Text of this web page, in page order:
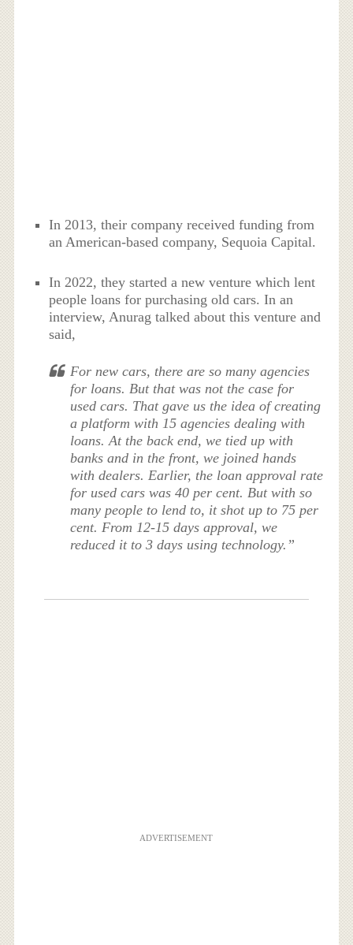
In 2013, their company received funding from
an American-based company, Sequoia Capital.
In 2022, they started a new venture which lent
people loans for purchasing old cars. In an
interview, Anurag talked about this venture and
said,
For new cars, there are so many agencies
for loans. But that was not the case for
used cars. That gave us the idea of creating
a platform with 15 agencies dealing with
loans. At the back end, we tied up with
banks and in the front, we joined hands
with dealers. Earlier, the loan approval rate
for used cars was 40 per cent. But with so
many people to lend to, it shot up to 75 per
cent. From 12-15 days approval, we
reduced it to 3 days using technology.”
ADVERTISEMENT